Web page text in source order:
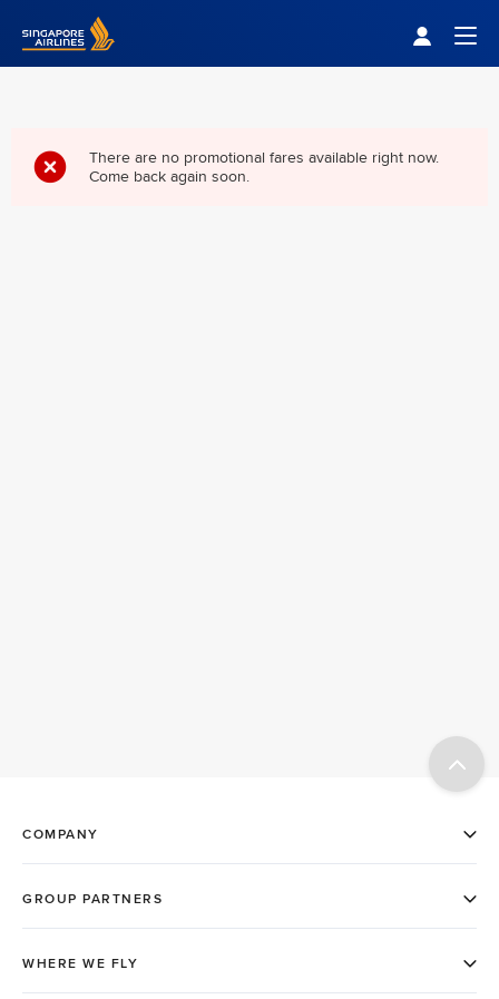
Singapore Airlines Home
There are no promotional fares available right now.
Come back again soon.